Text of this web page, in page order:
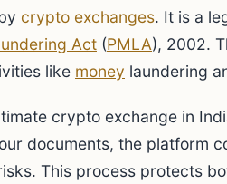
crypto exchanges. It is a
Act (PMLA), 2002.
like money laundering
crypto exchange in
documents, the platform
This process protects